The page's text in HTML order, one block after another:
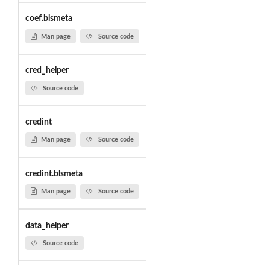
coef.blsmeta
Man page Source code
cred_helper
Source code
credint
Man page Source code
credint.blsmeta
Man page Source code
data_helper
Source code